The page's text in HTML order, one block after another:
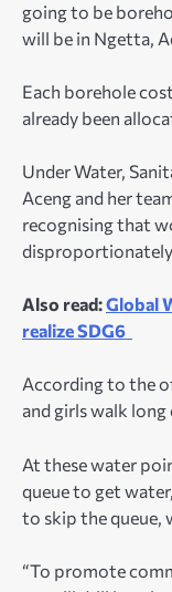
going to be
will be in Ngetta,
Each borehole
already been
Under Water,
Aceng and her
recognising that
disproportionately
Also read:Global
realize SDG6
According to the
and girls walk
At these water
queue to get
to skip the queue,
“To promote